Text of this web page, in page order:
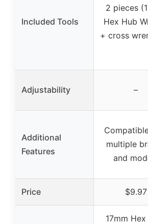
Included Tools
2 pieces
Hex Hub
+ cross
Adjustability –
Additional
Features
multiple
and
Price $9.97
17mm